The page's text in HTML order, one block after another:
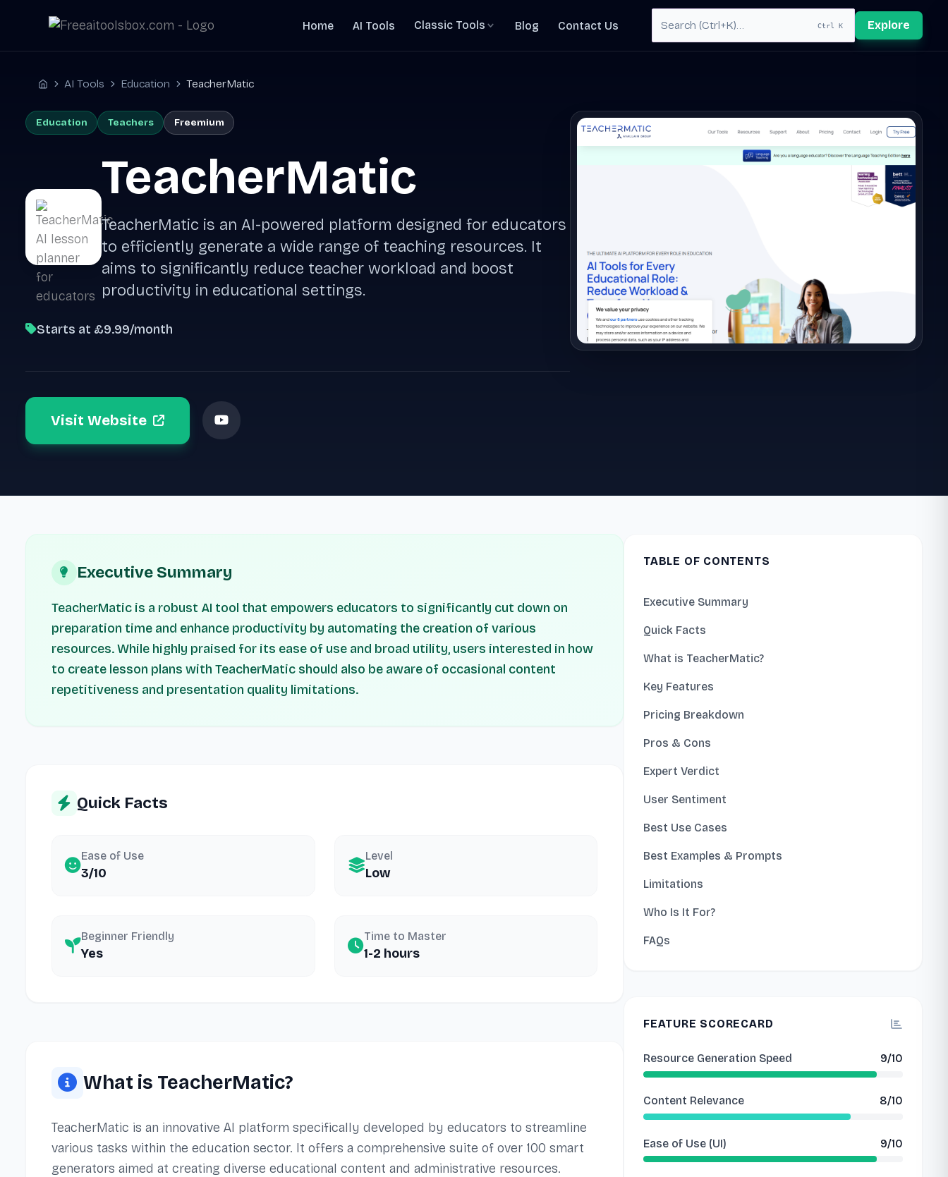
Home AI Tools Classic Tools Blog Contact Us Ctrl K Explore
HomeAI Tools Education TeacherMatic
Education Teachers Freemium
TeacherMatic
TeacherMatic is an AI-powered platform designed for educators
to efficiently generate a wide range of teaching resources. It
aims to significantly reduce teacher workload and boost
productivity in educational settings.
Starts at £9.99/month
Visit Website
Executive Summary
TeacherMatic is a robust AI tool that empowers educators to significantly cut down on
preparation time and enhance productivity by automating the creation of various
resources. While highly praised for its ease of use and broad utility, users interested in how
to create lesson plans with TeacherMatic should also be aware of occasional content
repetitiveness and presentation quality limitations.
Quick Facts
Ease of Use
3/10
Level
Low
Beginner Friendly
Yes
Time to Master
1-2 hours
What is TeacherMatic?
TeacherMatic is an innovative AI platform specifically developed by educators to streamline
various tasks within the education sector. It offers a comprehensive suite of over 100 smart
generators aimed at creating diverse educational content and administrative resources.
TABLE OF CONTENTS
Executive Summary
Quick Facts
What is TeacherMatic?
Key Features
Pricing Breakdown
Pros & Cons
Expert Verdict
User Sentiment
Best Use Cases
Best Examples & Prompts
Limitations
Who Is It For?
FAQs
FEATURE SCORECARD
Resource Generation Speed 9/10
Content Relevance 8/10
Ease of Use (UI) 9/10